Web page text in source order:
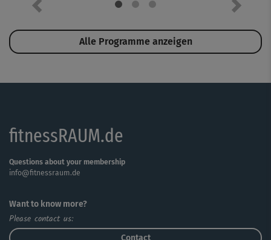
Previous Next
Alle Programme anzeigen
fitnessRAUM.de
Questions about your membership
info@fitnessraum.de
Want to know more?
Please contact us:
Contact